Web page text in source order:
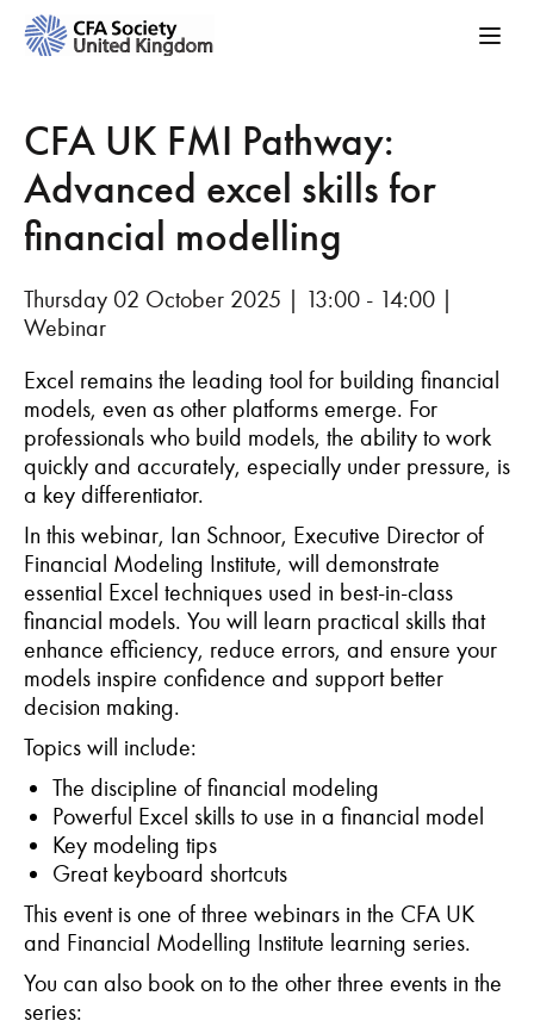
CFA UK FMI Pathway:
Advanced excel skills for
financial modelling
Thursday 02 October 2025 | 13:00 - 14:00 |
Webinar
Excel remains the leading tool for building financial
models, even as other platforms emerge. For
professionals who build models, the ability to work
quickly and accurately, especially under pressure, is
a key differentiator.
In this webinar, Ian Schnoor, Executive Director of
Financial Modeling Institute, will demonstrate
essential Excel techniques used in best-in-class
financial models. You will learn practical skills that
enhance efficiency, reduce errors, and ensure your
models inspire confidence and support better
decision making.
Topics will include:
The discipline of financial modeling
Powerful Excel skills to use in a financial model
Key modeling tips
Great keyboard shortcuts
This event is one of three webinars in the CFA UK
and Financial Modelling Institute learning series.
You can also book on to the other three events in the
series: